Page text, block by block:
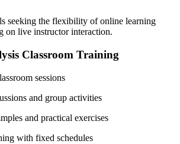
seeking the flexibility of online learning
on live instructor interaction.
Classroom Training
sessions
and group activities
and practical exercises
with fixed schedules